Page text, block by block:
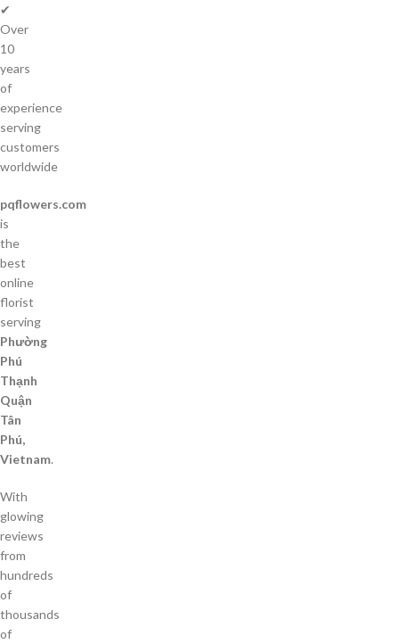
✔
Over
10
years
of
experience
serving
customers
worldwide
pqflowers.com
is
the
best
online
florist
serving
Phường
Phú
Thạnh
Quận
Tân
Phú,
Vietnam.
With
glowing
reviews
from
hundreds
of
thousands
of